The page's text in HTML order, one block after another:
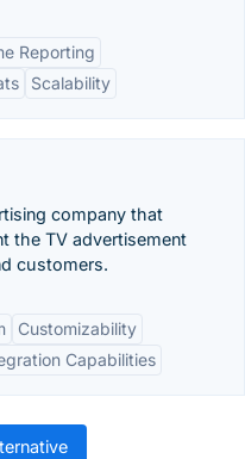
Reporting
Scalability
company that
the TV advertisement
customers.
Customizability
Capabilities